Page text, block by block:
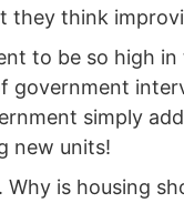
they think
to be so high
simply
new units!
is housing